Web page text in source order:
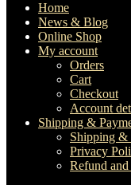
Home
News & Blog
Online Shop
My account
Orders
Cart
Checkout
Account
Shipping &
Shipping &
Privacy
Refund